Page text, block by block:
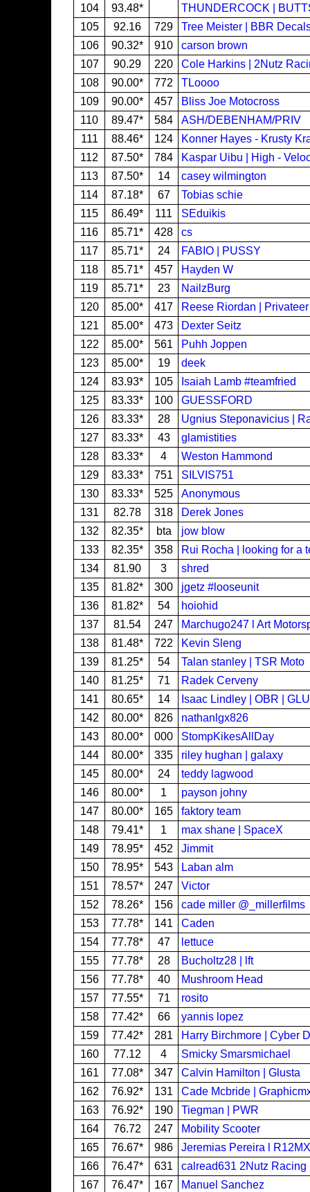
104 93.48*
THUNDERCOCK |
105
92.16 729
Tree Meister | BBR
106
90.32* 910
carson brown
107
90.29 220
Cole Harkins | 2Nutz
108
90.00* 772
TLoooo
109
90.00* 457
Bliss Joe Motocross
110
89.47* 584
ASH/DEBENHAM/PRIV
111
88.46* 124
Konner Hayes - Krusty
112
87.50* 784
Kaspar Uibu | High -
113
87.50* 14
casey wilmington
114
87.18* 67
Tobias schie
115
86.49* 111
SEduikis
116
85.71* 428
cs
117
85.71* 24
FABIO | PUSSY
118
85.71* 457
Hayden W
119
85.71* 23
NailzBurg
120
85.00* 417
Reese Riordan | Privateer
121
85.00* 473
Dexter Seitz
122
85.00* 561
Puhh Joppen
123
85.00* 19
deek
124
83.93* 105
Isaiah Lamb #teamfried
125
83.33* 100
GUESSFORD
126
83.33* 28
Ugnius Steponavicius |
127
83.33* 43
glamistities
128
83.33* 4
Weston Hammond
129
83.33* 751
SILVIS751
130
83.33* 525
Anonymous
131
82.78 318
Derek Jones
132
82.35* bta
jow blow
133
82.35* 358
Rui Rocha | looking for a
134
81.90 3
shred
135
81.82* 300
jgetz #looseunit
136
81.82* 54
hoiohid
137
81.54 247
Marchugo247 l Art
138
81.48* 722
Kevin Sleng
139
81.25* 54
Talan stanley | TSR Moto
140
81.25* 71
Radek Cerveny
141
80.65* 14
Isaac Lindley | OBR |
142
80.00* 826
nathanlgx826
143
80.00* 000
StompKikesAllDay
144
80.00* 335
riley hughan | galaxy
145
80.00* 24
teddy lagwood
146
80.00* 1
payson johny
147
80.00* 165
faktory team
148
79.41* 1
max shane | SpaceX
149
78.95* 452
Jimmit
150
78.95* 543
Laban alm
151
78.57* 247
Victor
152
78.26* 156
cade miller @_millerfilms
153
77.78* 141
Caden
154
77.78* 47
lettuce
155
77.78* 28
Bucholtz28 | lft
156
77.78* 40
Mushroom Head
157
77.55* 71
rosito
158
77.42* 66
yannis lopez
159
77.42* 281
Harry Birchmore | Cyber
160
77.12 4
Smicky Smarsmichael
161
77.08* 347
Calvin Hamilton | Glusta
162
76.92* 131
Cade Mcbride |
163
76.92* 190
Tiegman | PWR
164
76.72 247
Mobility Scooter
165
76.67* 986
Jeremias Pereira l R12MX
166
76.47* 631
calread631 2Nutz Racing
167
76.47* 167
Manuel Sanchez